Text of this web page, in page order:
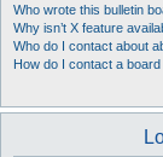
Who wrote this bulletin
Why isn’t X feature
Who do I contact about
How do I contact a